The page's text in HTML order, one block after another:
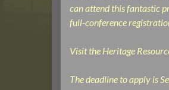
can attend this fantastic
full-conference
Visit the Heritage
The deadline to apply is